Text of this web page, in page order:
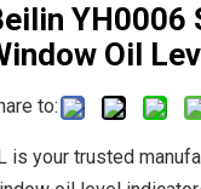
YH0006
Oil
to:
is your trusted